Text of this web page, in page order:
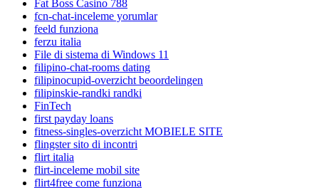
Fat Boss Casino 788
fcn-chat-inceleme yorumlar
feeld funziona
ferzu italia
File di sistema di Windows 11
filipino-chat-rooms dating
filipinocupid-overzicht beoordelingen
filipinskie-randki randki
FinTech
first payday loans
fitness-singles-overzicht MOBIELE SITE
flingster sito di incontri
flirt italia
flirt-inceleme mobil site
flirt4free come funziona